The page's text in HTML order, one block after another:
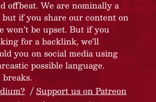
offbeat. We are nominally a
if you share our content on
won’t be upset. But if you
for a backlink, we’ll
you on social media using
possible language.
breaks.
Support us on Patreon